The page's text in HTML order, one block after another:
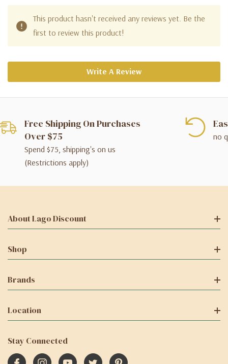
This product hasn't received any reviews yet. Be the
first to review this product!
Write A Review
Free Shipping On Purchases
Over $75
Spend $75, shipping's on us
(Restrictions apply)
no
About Lago Discount
Shop
Brands
Location
Stay Connected